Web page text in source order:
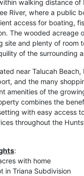
walking distance of
River, where a public
access for boating,
The wooded acreage
site and plenty of room
of the surrounding
near Talucah Beach,
and the many
amenities of the
combines the
with easy access
throughout the
:
with home
in Triana Subdivision